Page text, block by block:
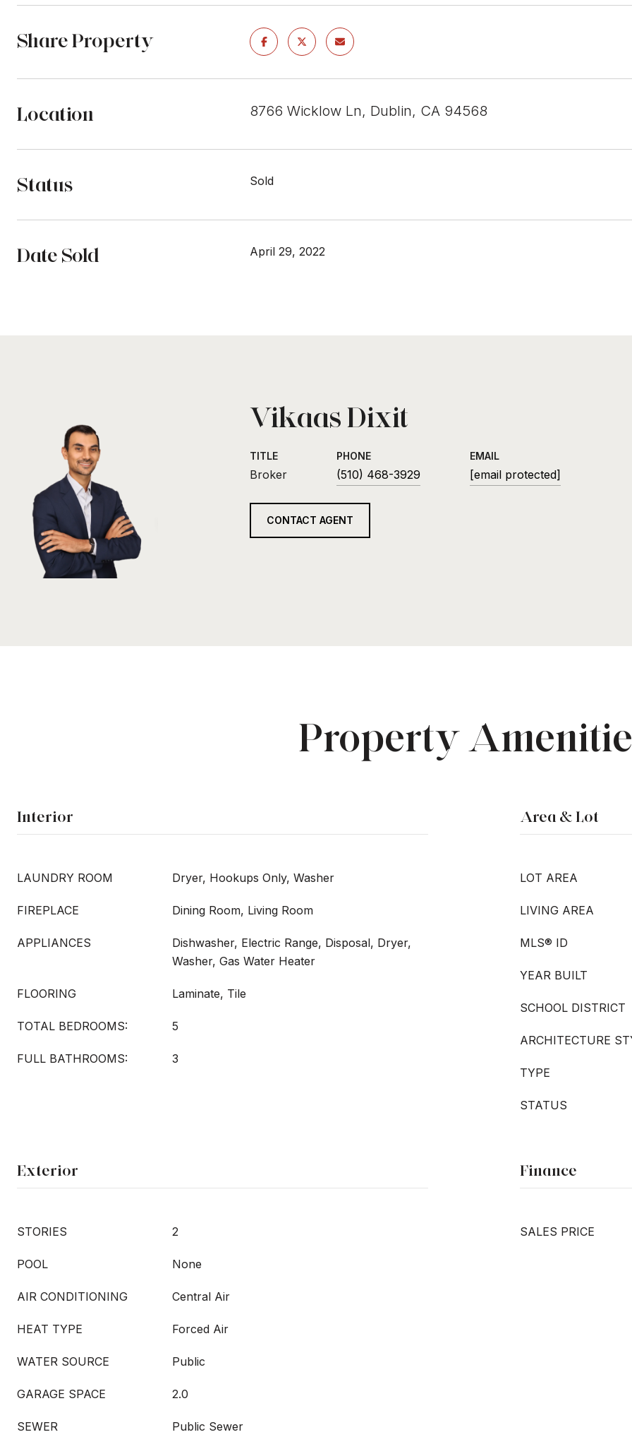
Share Property
Location 8766 Wicklow Ln, Dublin, CA 94568
Status Sold
Date Sold April 29, 2022
Vikaas Dixit
TITLE
Broker
PHONE
(510) 468-3929
EMAIL
[email protected]
CONTACT AGENT
Property
Interior
LAUNDRY ROOM Dryer, Hookups Only, Washer
FIREPLACE Dining Room, Living Room
APPLIANCES
Dishwasher, Electric Range, Disposal, Dryer,
Washer, Gas Water Heater
FLOORING Laminate, Tile
TOTAL BEDROOMS: 5
FULL BATHROOMS: 3
Area & Lot
LOT AREA
LIVING AREA
MLS® ID
YEAR BUILT
SCHOOL DISTRICT
ARCHITECTURE
TYPE
STATUS
Exterior
STORIES 2
POOL None
AIR CONDITIONING Central Air
HEAT TYPE Forced Air
WATER SOURCE Public
GARAGE SPACE 2.0
SEWER Public Sewer
Finance
SALES PRICE